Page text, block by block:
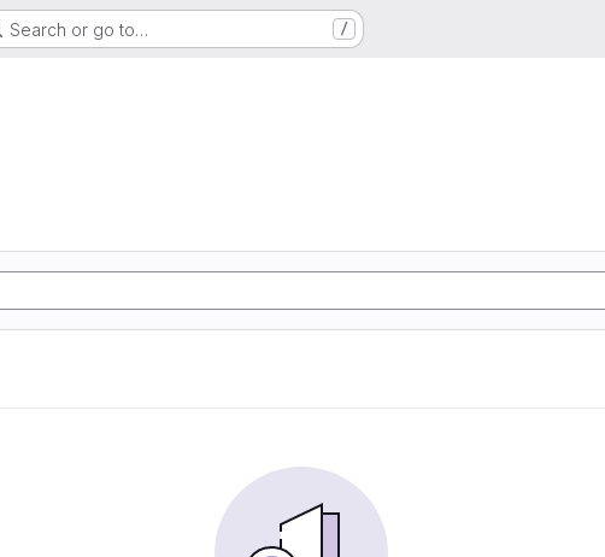
Search or go to… /